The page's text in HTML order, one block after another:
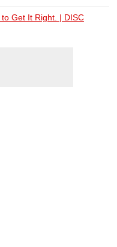
Get It Right. | DISC